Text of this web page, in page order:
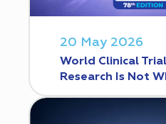
20 May 2026
World Clinical
Research Is Not